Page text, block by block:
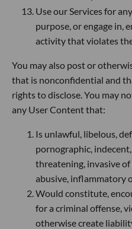
Use our Services for
purpose, or engage in,
activity that violates
You may also post or
that is nonconfidential and
rights to disclose. You may
any User Content that:
Is unlawful, libelous,
pornographic,
threatening, invasive
abusive, inflammatory
Would constitute,
for a criminal offense,
otherwise create